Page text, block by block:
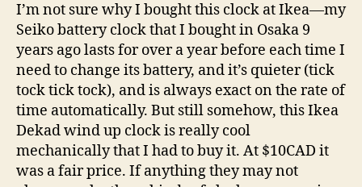
I’m not sure why I bought this clock at Ikea—my
Seiko battery clock that I bought in Osaka 9
years ago lasts for over a year before each time I
need to change its battery, and it’s quieter (tick
tock tick tock), and is always exact on the rate of
time automatically. But still somehow, this Ikea
Dekad wind up clock is really cool
mechanically that I had to buy it. At $10CAD it
was a fair price. If anything they may not